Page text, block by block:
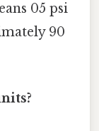
05 psi
90